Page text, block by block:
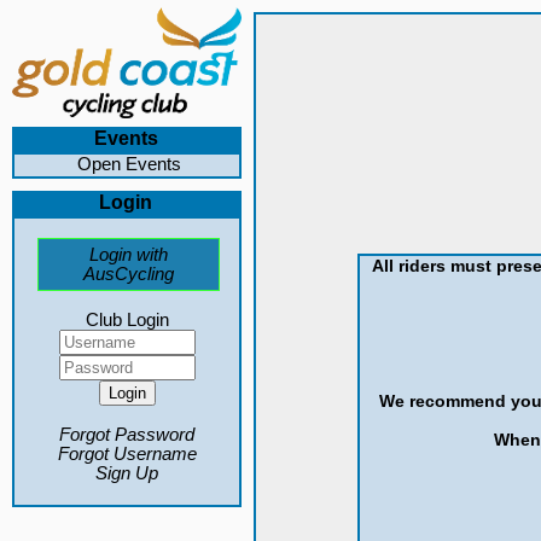
All riders must
We recommend
Events
Open Events
Login
Login with
AusCycling
Club Login
Forgot Password
Forgot Username
Sign Up